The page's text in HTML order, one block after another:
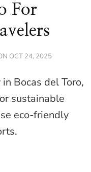
For
OCT 24, 2025
Bocas del Toro,
sustainable
eco-friendly